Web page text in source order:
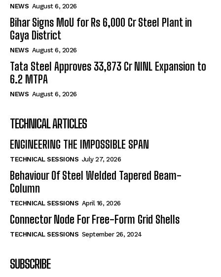
NEWS August 6, 2026
Bihar Signs MoU for Rs 6,000 Cr Steel Plant in
Gaya District
NEWS August 6, 2026
Tata Steel Approves ₹33,873 Cr NINL Expansion to
6.2 MTPA
NEWS August 6, 2026
TECHNICAL ARTICLES
ENGINEERING THE IMPOSSIBLE SPAN
TECHNICAL SESSIONS July 27, 2026
Behaviour Of Steel Welded Tapered Beam-
Column
TECHNICAL SESSIONS April 16, 2026
Connector Node For Free-Form Grid Shells
TECHNICAL SESSIONS September 26, 2024
SUBSCRIBE